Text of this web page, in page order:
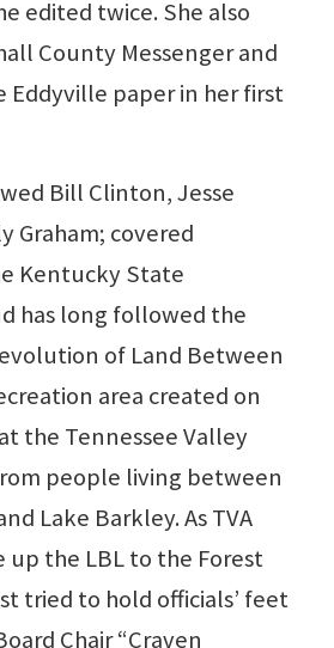
edited twice. She also
County Messenger and
Eddyville paper in her first
Bill Clinton, Jesse
Graham; covered
Kentucky State
has long followed the
of Land Between
area created on
the Tennessee Valley
people living between
Lake Barkley. As TVA
up the LBL to the Forest
tried to hold officials’ feet
Chair “Craven